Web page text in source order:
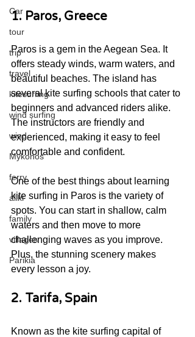
Car
tour
trip
travel
kitesurfing
wind surfing
wind
Mykonos
ferry
aliki
family
villages
Parikia
1. Paros, Greece
Paros is a gem in the Aegean Sea. It
offers steady winds, warm waters, and
beautiful beaches. The island has
several kite surfing schools that cater to
beginners and advanced riders alike.
The instructors are friendly and
experienced, making it easy to feel
comfortable and confident.
One of the best things about learning
kite surfing in Paros is the variety of
spots. You can start in shallow, calm
waters and then move to more
challenging waves as you improve.
Plus, the stunning scenery makes
every lesson a joy.
2. Tarifa, Spain
Known as the kite surfing capital of